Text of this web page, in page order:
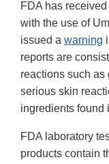
FDA has
with the use of
issued a warning
reports are
reactions such as
serious skin
ingredients found
FDA laboratory
products contain